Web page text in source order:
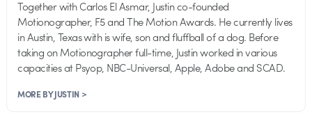
Together with Carlos El Asmar, Justin co-founded
Motionographer, F5 and The Motion Awards. He currently lives
in Austin, Texas with is wife, son and fluffball of a dog. Before
taking on Motionographer full-time, Justin worked in various
capacities at Psyop, NBC-Universal, Apple, Adobe and SCAD.
MORE BY JUSTIN >